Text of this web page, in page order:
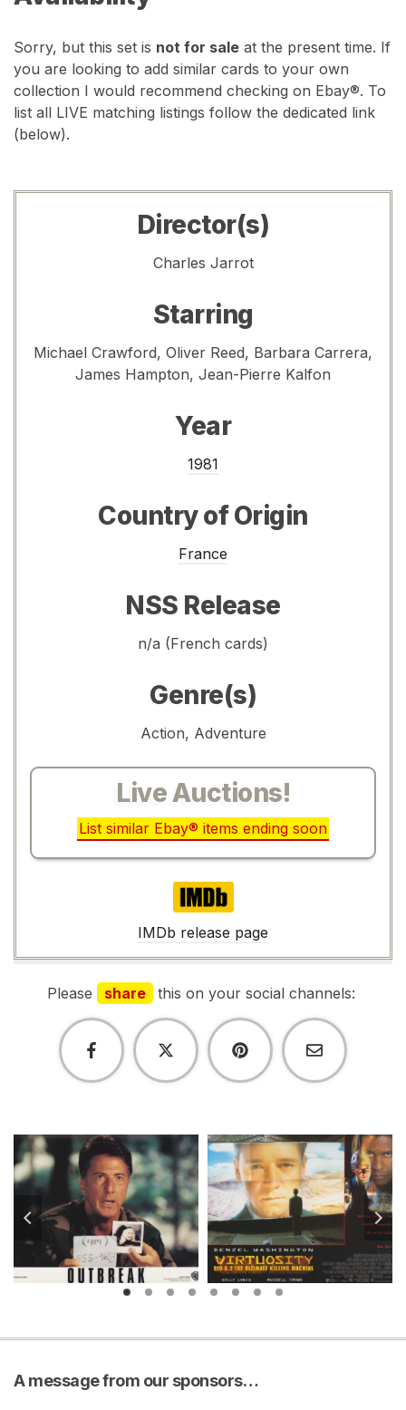
Sorry, but this set is not for sale at the present time. If
you are looking to add similar cards to your own
collection I would recommend checking on Ebay®. To
list all LIVE matching listings follow the dedicated link
(below).
Director(s)
Charles Jarrot
Starring
Michael Crawford, Oliver Reed, Barbara Carrera,
James Hampton, Jean-Pierre Kalfon
Year
1981
Country of Origin
France
NSS Release
n/a (French cards)
Genre(s)
Action, Adventure
Live Auctions!
List similar Ebay® items ending soon
IMDb
IMDb release page
Please share this on your social channels:
A message from our sponsors…